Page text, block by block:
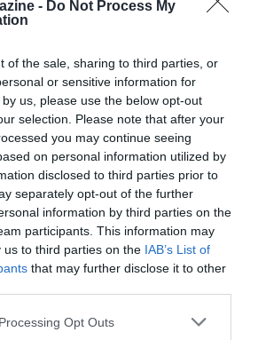
- Do Not Process My
of the sale, sharing to third parties, or
or sensitive information for
us, please use the below opt-out
selection. Please note that after your
you may continue seeing
on personal information utilized by
disclosed to third parties prior to
separately opt-out of the further
information by third parties on the
participants. This information may
us to third parties on the IAB’s List of
that may further disclose it to other
Opt Outs